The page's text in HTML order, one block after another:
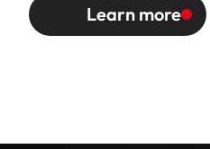
Learn more